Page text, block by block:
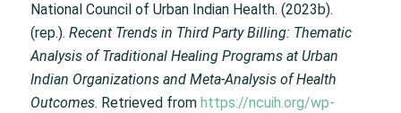
National Council of Urban Indian Health. (2023b).
(rep.). Recent Trends in Third Party Billing: Thematic
Analysis of Traditional Healing Programs at Urban
Indian Organizations and Meta-Analysis of Health
Outcomes. Retrieved from https://ncuih.org/wp-